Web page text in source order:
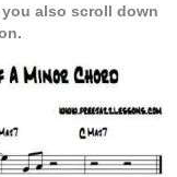
also scroll down